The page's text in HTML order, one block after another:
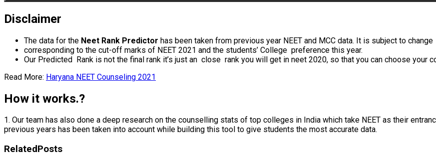
Disclaimer
The data for the Neet Rank Predictor has been taken from previous year NEET and MCC data. It is subject to change
corresponding to the cut-off marks of NEET 2021 and the students’ College preference this year.
Our Predicted Rank is not the final rank it’s just an close rank you will get in neet 2020, so that you can choose your
Read More: Haryana NEET Counseling 2021
How it works.?
1. Our team has also done a deep research on the counselling stats of top colleges in India which take NEET as their
previous years has been taken into account while building this tool to give students the most accurate data.
RelatedPosts